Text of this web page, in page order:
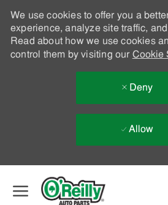
We use cookies to offer you a
experience, analyze site traffic,
Read about how we use cookies
control them by visiting our Cookie
Deny
Allow